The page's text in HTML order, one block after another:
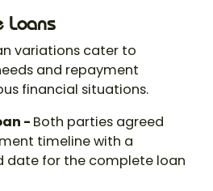
Loans
variations cater to
and repayment
financial situations.
- Both parties agreed
timeline with a
date for the complete loan